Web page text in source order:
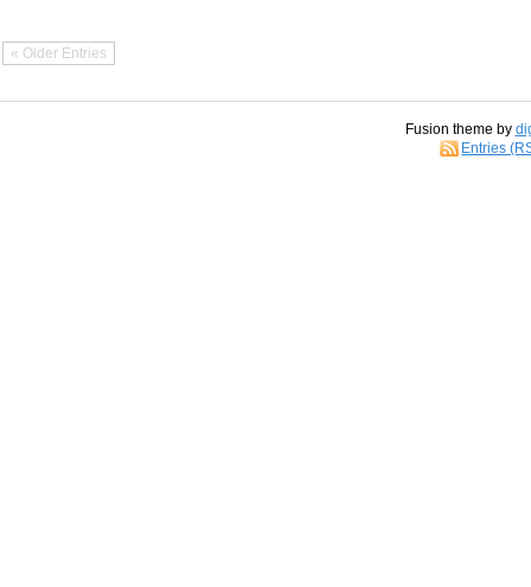
« Older Entries
Fusion theme by
Entries